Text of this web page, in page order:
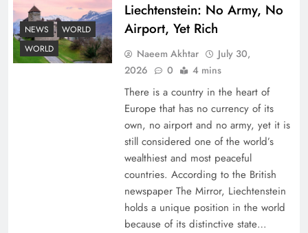
Google AdSense Payment – Top 10 Virtual
Banking Solutions
NEWS
WORLD
WORLD
Liechtenstein: No Army, No
Airport, Yet Rich
Naeem Akhtar
July 30,
2026
0 4 mins
There is a country in the heart of
Europe that has no currency of its
own, no airport and no army, yet it is
still considered one of the world’s
wealthiest and most peaceful
countries. According to the British
newspaper The Mirror, Liechtenstein
holds a unique position in the world
because of its distinctive state…